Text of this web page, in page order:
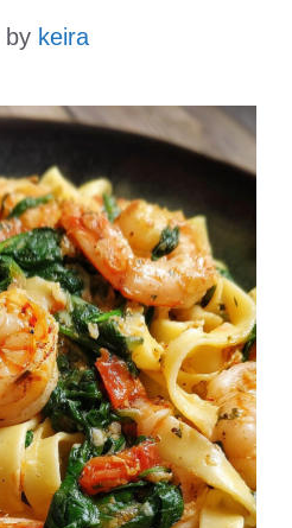
by keira